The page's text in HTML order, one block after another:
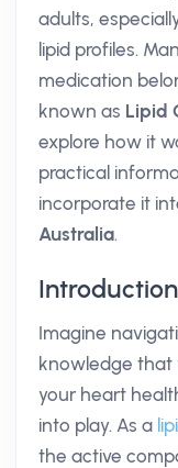
adults,
lipid profiles.
medication
known as Lipid
explore how it
practical
incorporate it
Australia.
Introduction
Imagine
knowledge that
your heart
into play. As a
the active